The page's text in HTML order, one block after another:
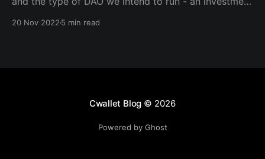
20 Nov 2022 5 min read
Cwallet Blog © 2026
Powered by Ghost